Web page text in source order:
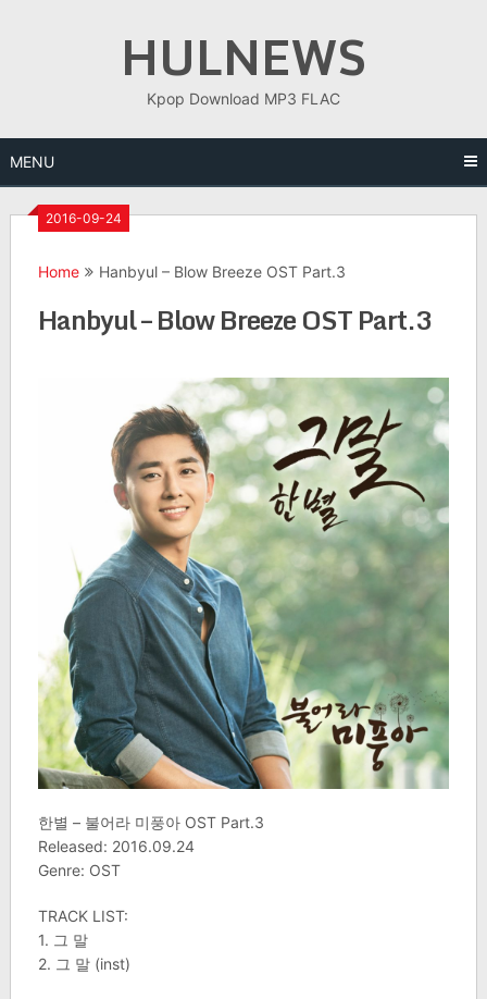
HULNEWS
Kpop Download MP3 FLAC
MENU
2016-09-24
Home Hanbyul – Blow Breeze OST Part.3
Hanbyul – Blow Breeze OST Part.3
한별 – 불어라 미풍아 OST Part.3
Released: 2016.09.24
Genre: OST
TRACK LIST:
1. 그 말
2. 그 말 (inst)